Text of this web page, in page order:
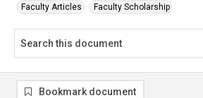
Faculty Articles Faculty Scholarship
Bookmark document